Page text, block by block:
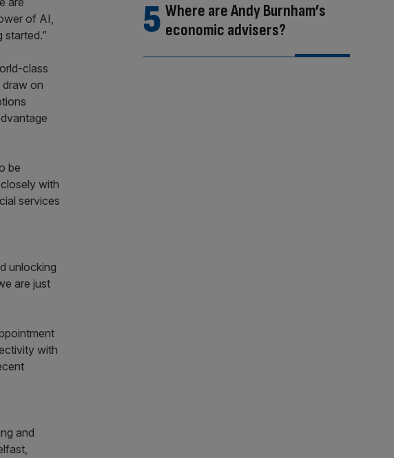
of AI,
class
on
be
with
services
unlocking
are just
with
and
Where are Andy Burnham’s
economic advisers?